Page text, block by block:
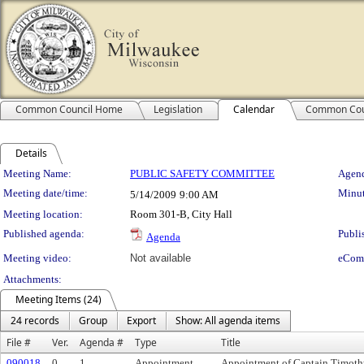
Common Council Home Legislation Calendar Common
Details
Meeting Details
Meeting Name: PUBLIC SAFETY COMMITTEE
Meeting date/time:
5/14/2009 9:00 AM
Meeting location:
Room 301-B, City Hall
Published agenda:
Agenda
Meeting video:
Not available
Attachments:
Meeting Items (24)
24 records
Group Export
Show: All agenda items
File #
Ver. Agenda # Type Title